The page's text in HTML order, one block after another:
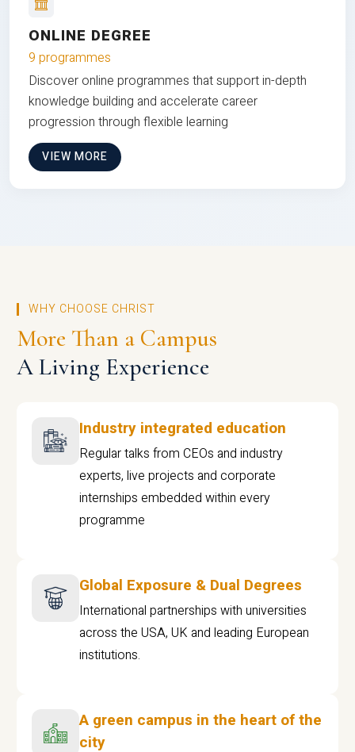
ONLINE DEGREE
9 programmes
Discover online programmes that support in-depth
knowledge building and accelerate career
progression through flexible learning
VIEW MORE
WHY CHOOSE CHRIST
More Than a Campus
A Living Experience
Industry integrated education
Regular talks from CEOs and industry
experts, live projects and corporate
internships embedded within every
programme
Global Exposure & Dual Degrees
International partnerships with universities
across the USA, UK and leading European
institutions.
A green campus in the heart of the
city